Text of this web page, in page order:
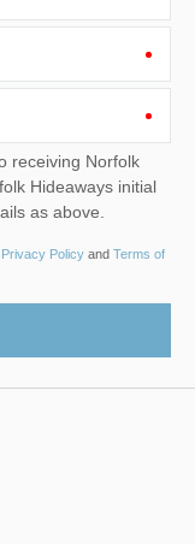
Norfolk
as above.
Privacy Policyand Terms of